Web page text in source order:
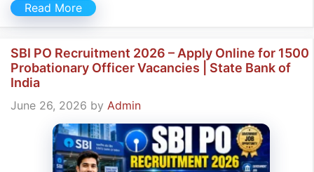
Read More
SBI PO Recruitment 2026 – Apply Online for 1500
Probationary Officer Vacancies | State Bank of
India
June 26, 2026 by Admin